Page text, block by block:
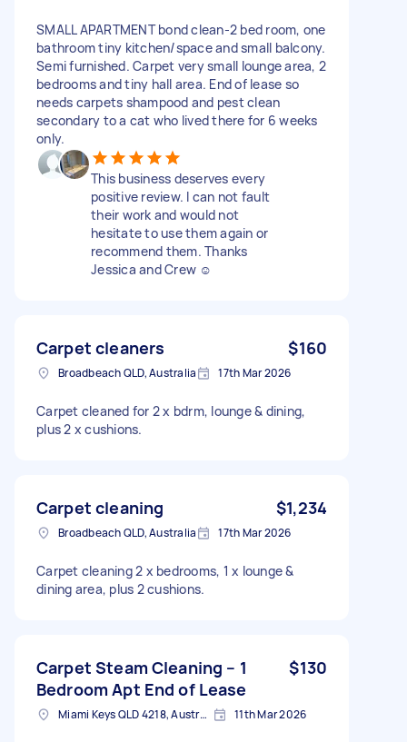
SMALL APARTMENT bond clean-2 bed room, one
bathroom tiny kitchen/space and small balcony.
Semi furnished. Carpet very small lounge area, 2
bedrooms and tiny hall area. End of lease so
needs carpets shampood and pest clean
secondary to a cat who lived there for 6 weeks
only.
This business deserves every
positive review. I can not fault
their work and would not
hesitate to use them again or
recommend them. Thanks
Jessica and Crew ☺️
Carpet cleaners $160
Broadbeach QLD, Australia 17th Mar 2026
Carpet cleaned for 2 x bdrm, lounge & dining,
plus 2 x cushions.
Carpet cleaning $1,234
Broadbeach QLD, Australia 17th Mar 2026
Carpet cleaning 2 x bedrooms, 1 x lounge &
dining area, plus 2 cushions.
Carpet Steam Cleaning – 1
Bedroom Apt End of Lease
$130
Miami Keys QLD 4218, Australia 11th Mar 2026